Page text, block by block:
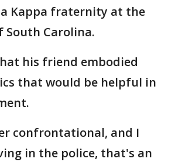
Kappa fraternity at the
South Carolina.
his friend embodied
that would be helpful in
confrontational, and I
in the police, that's an